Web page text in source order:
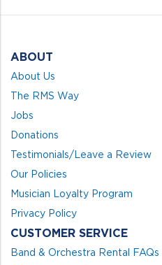
ABOUT
About Us
The RMS Way
Jobs
Donations
Testimonials/Leave a Review
Our Policies
Musician Loyalty Program
Privacy Policy
CUSTOMER SERVICE
Band & Orchestra Rental FAQs